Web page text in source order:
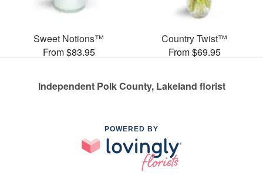
Sweet Notions™
From $83.95
Country Twist™
From $69.95
Independent Polk County, Lakeland florist
POWERED BY